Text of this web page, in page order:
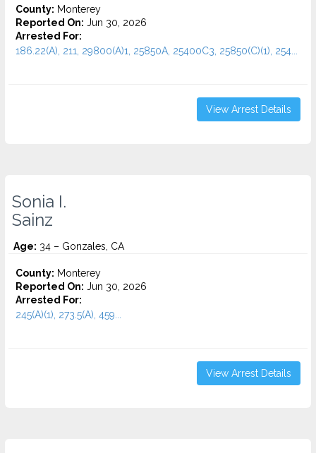
County: Monterey
Reported On: Jun 30, 2026
Arrested For:
186.22(A), 211, 29800(A)1, 25850A, 25400C3, 25850(C)(1), 254...
View Arrest Details
Sonia I.
Sainz
Age: 34 – Gonzales, CA
County: Monterey
Reported On: Jun 30, 2026
Arrested For:
245(A)(1), 273.5(A), 459...
View Arrest Details